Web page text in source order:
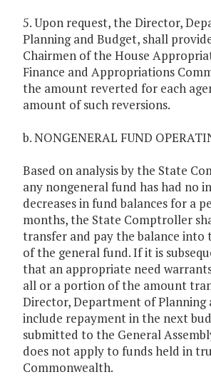
5. Upon request, the Director,
Planning and Budget, shall
Chairmen of the House
Finance and Appropriations
the amount reverted for each
amount of such reversions.
b. NONGENERAL FUND
Based on analysis by the State
any nongeneral fund has had no
decreases in fund balances for a
months, the State Comptroller
transfer and pay the balance into
of the general fund. If it is
that an appropriate need
all or a portion of the amount
Director, Department of Planning
include repayment in the next
submitted to the General
does not apply to funds held in
Commonwealth.